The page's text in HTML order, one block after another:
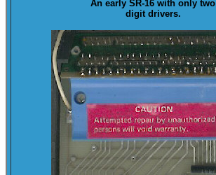
Anearly SR-16 with only two
digit drivers.